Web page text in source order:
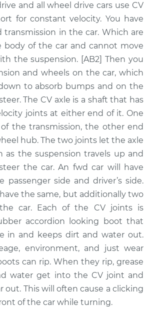
Axle / CV Shaft
Assembly -
Passenger Side Rear
Replacement
$1372.62
Price $1599.78- $2254.53
Axle / CV Shaft
Assembly - Driver
Side Rear
Replacement
$1265.05
Price $1466.92 - $2058.92
and all wheel drive cars use CV
for constant velocity. You have
transmission in the car. Which are
of the car and cannot move
the suspension. [AB2] Then you
and wheels on the car, which
to absorb bumps and on the
The CV axle is a shaft that has
joints at either end of it. One
the transmission, the other end
hub. The two joints let the axle
as the suspension travels up and
the car. An fwd car will have
side and driver’s side.
the same, but additionally two
car. Each of the CV joints is
accordion looking boot that
in and keeps dirt and water out.
environment, and just wear
can rip. When they rip, grease
water get into the CV joint and
out. This will often cause a clicking
of the car while turning.